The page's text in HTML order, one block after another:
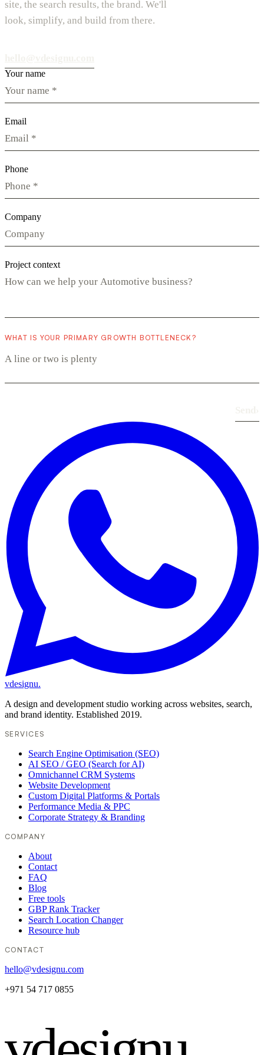
site, the search results, the brand. We'll
look, simplify, and build from there.
Your name
Email
Phone
Company
Project context
WHAT IS YOUR PRIMARY GROWTH BOTTLENECK?
vdesignu.
A design and development studio working across websites, search,
and brand identity. Established 2019.
SERVICES
Search Engine Optimisation (SEO)
AI SEO / GEO (Search for AI)
Omnichannel CRM Systems
Website Development
Custom Digital Platforms & Portals
Performance Media & PPC
Corporate Strategy & Branding
COMPANY
About
Contact
FAQ
Blog
Free tools
GBP Rank Tracker
Search Location Changer
Resource hub
CONTACT
hello@vdesignu.com
+971 54 717 0855